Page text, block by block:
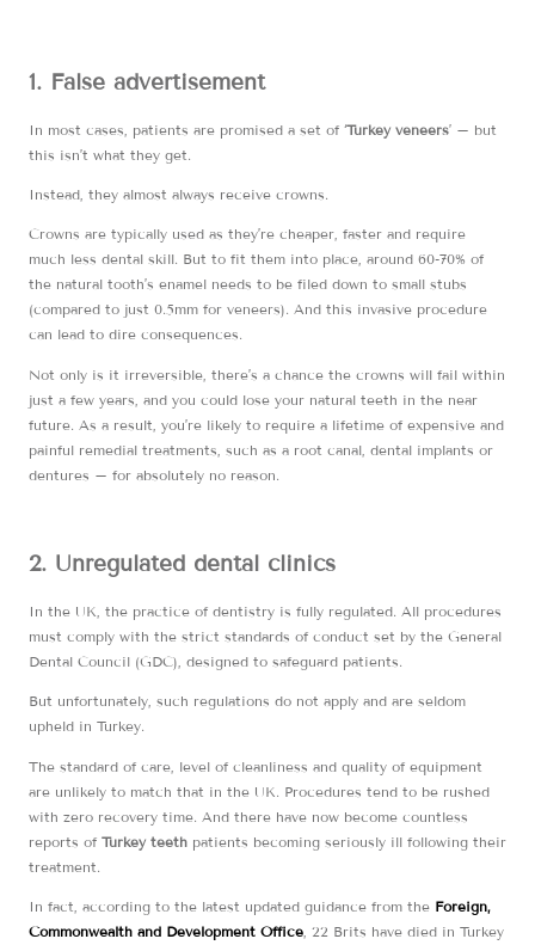
1. False advertisement
In most cases, patients are promised a set of ‘Turkey veneers’ – but
this isn’t what they get.
Instead, they almost always receive crowns.
Crowns are typically used as they’re cheaper, faster and require
much less dental skill. But to fit them into place, around 60-70% of
the natural tooth’s enamel needs to be filed down to small stubs
(compared to just 0.5mm for veneers). And this invasive procedure
can lead to dire consequences.
Not only is it irreversible, there’s a chance the crowns will fail within
just a few years, and you could lose your natural teeth in the near
future. As a result, you’re likely to require a lifetime of expensive and
painful remedial treatments, such as a root canal, dental implants or
dentures – for absolutely no reason.
2. Unregulated dental clinics
In the UK, the practice of dentistry is fully regulated. All procedures
must comply with the strict standards of conduct set by the General
Dental Council (GDC), designed to safeguard patients.
But unfortunately, such regulations do not apply and are seldom
upheld in Turkey.
The standard of care, level of cleanliness and quality of equipment
are unlikely to match that in the UK. Procedures tend to be rushed
with zero recovery time. And there have now become countless
reports of Turkey teeth patients becoming seriously ill following their
treatment.
In fact, according to the latest updated guidance from the Foreign,
Commonwealth and Development Office, 22 Brits have died in Turkey